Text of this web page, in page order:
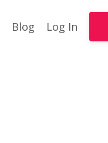
Blog Log In